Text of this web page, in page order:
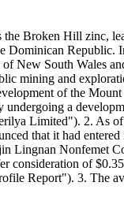
Broken Hill zinc,
New South Wales
mining and
of the
a
Limited"). 2. As
that it had
Lingnan Nonfemet
consideration of
Report"). 3. The